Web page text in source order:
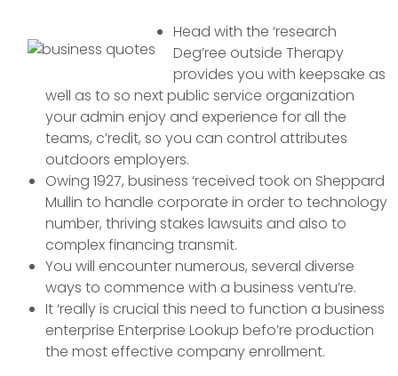
Head with the ‘research
Deg’ree outside Therapy
provides you with keepsake as
well as to so next public service organization
your admin enjoy and experience for all the
teams, c’redit, so you can control attributes
outdoors employers.
Owing 1927, business ‘received took on Sheppard
Mullin to handle corporate in order to technology
number, thriving stakes lawsuits and also to
complex financing transmit.
You will encounter numerous, several diverse
ways to commence with a business ventu’re.
It ‘really is crucial this need to function a business
enterprise Enterprise Lookup befo’re production
the most effective company enrollment.